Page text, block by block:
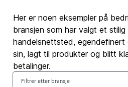
Her er noen eksempler på
bransjen som har valgt et
handelsnettsted,
sin, lagt til produkter og blitt
betalinger.
Filtrer etter bransje